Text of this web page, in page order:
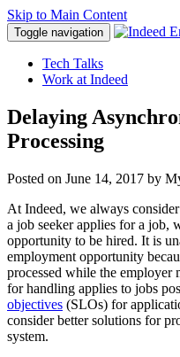
Skip to Main Content
Toggle navigation
Tech Talks
Work at Indeed
Delaying
Processing
Posted on June 14, 2017 by
At Indeed, we always
a job seeker applies for a job,
opportunity to be hired. It is
employment opportunity
processed while the employer
for handling applies to jobs
objectives (SLOs) for
consider better solutions for
system.